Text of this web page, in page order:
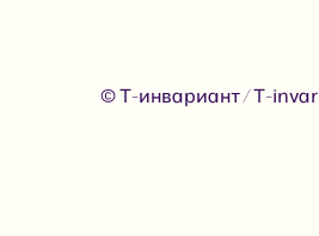
© Т-инвариант / T-